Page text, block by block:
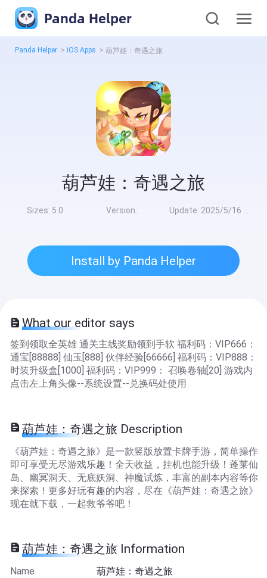
Panda Helper
Panda Helper > iOS Apps > 葫芦娃：奇遇之旅
葫芦娃：奇遇之旅
Sizes: 5.0 Version: Update: 2025/5/16 10:00:00
Install by Panda Helper
What our editor says
签到领取全英雄 通关主线奖励领到手软 福利码：VIP666：
通宝[88888] 仙玉[888] 伙伴经验[66666] 福利码：VIP888：
时装升级盒[1000] 福利码：VIP999： 召唤卷轴[20] 游戏内
点击左上角头像--系统设置--兑换码处使用
葫芦娃：奇遇之旅 Description
《葫芦娃：奇遇之旅》是一款竖版放置卡牌手游，简单操作
即可享受无尽游戏乐趣！全天收益，挂机也能升级！蓬莱仙
岛、幽冥洞天、无底妖洞、神魔试炼，丰富的副本内容等你
来探索！更多好玩有趣的内容，尽在《葫芦娃：奇遇之旅》
现在就下载，一起救爷爷吧！
葫芦娃：奇遇之旅 Information
Name
葫芦娃：奇遇之旅